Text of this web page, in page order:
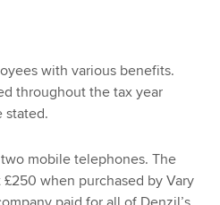
with various benefits.
throughout the tax year
stated.
mobile telephones. The
when purchased by Vary